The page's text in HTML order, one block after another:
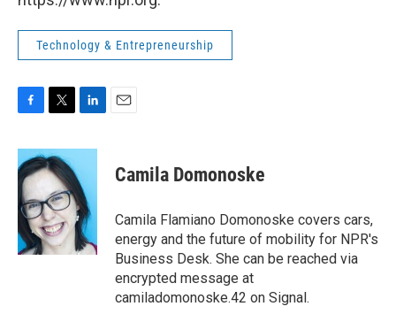
Technology & Entrepreneurship
c
e
b
o
o
k
i
t
t
e
r
n
e
d
I
n
Camila Domonoske
Camila Flamiano Domonoske covers cars,
energy and the future of mobility for NPR's
Business Desk. She can be reached via
encrypted message at
camiladomonoske.42 on Signal.